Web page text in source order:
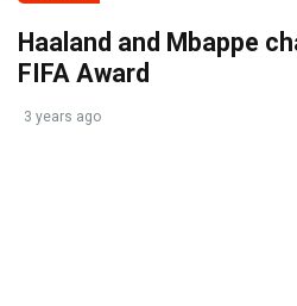
Haaland and Mbappe
FIFA Award
3 years ago